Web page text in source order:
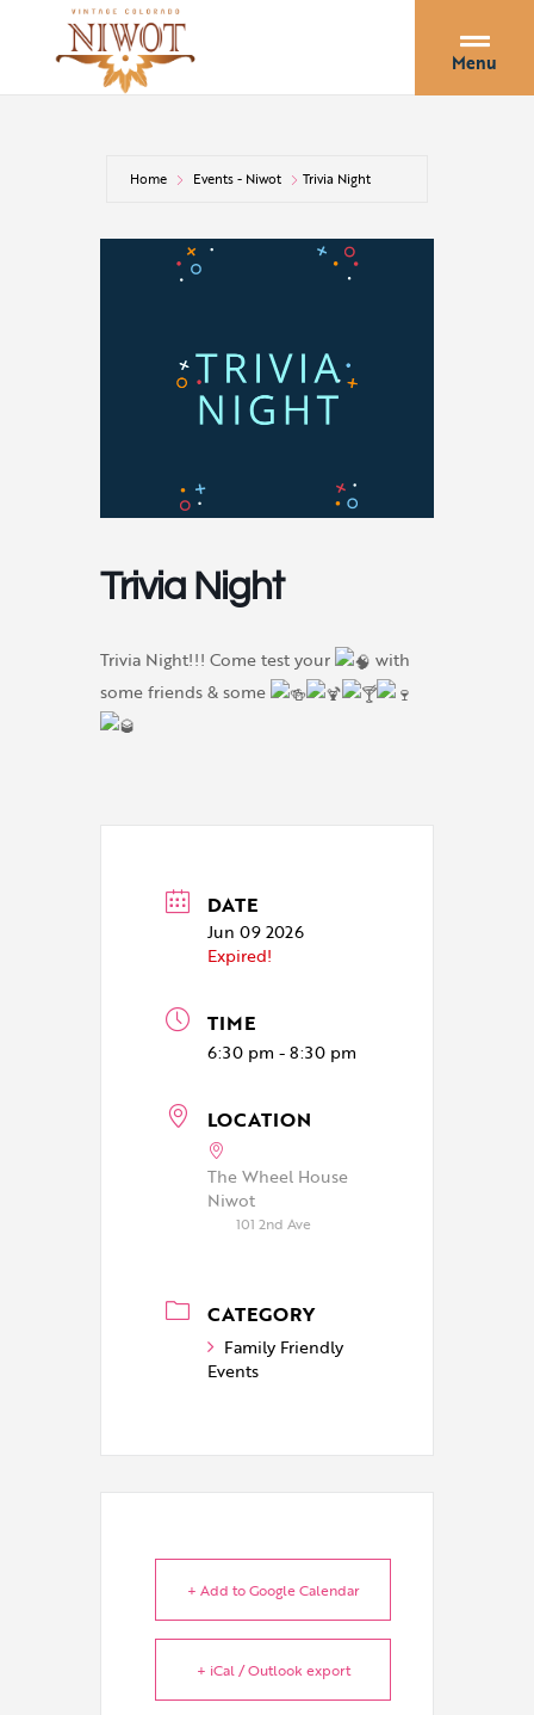
Menu
Home Events - Niwot Trivia Night
Trivia Night
Trivia Night!!! Come test your
with
some friends & some
DATE
Jun 09 2026
Expired!
TIME
6:30 pm - 8:30 pm
LOCATION
The Wheel House
Niwot
101 2nd Ave
CATEGORY
Family Friendly
Events
+ Add to Google Calendar
+ iCal / Outlook export